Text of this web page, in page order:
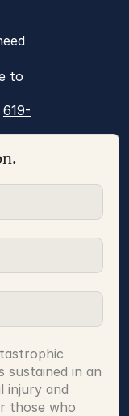
to
619-
sustained in an
injury and
those who